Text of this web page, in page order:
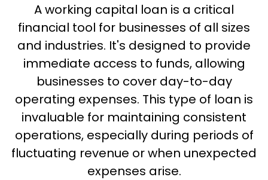
A working capital loan is a critical
financial tool for businesses of all sizes
and industries. It's designed to provide
immediate access to funds, allowing
businesses to cover day-to-day
operating expenses. This type of loan is
invaluable for maintaining consistent
operations, especially during periods of
fluctuating revenue or when unexpected
expenses arise.